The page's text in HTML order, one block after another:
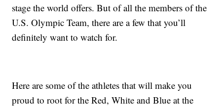
stage the world offers. But of all the members of the
U.S. Olympic Team, there are a few that you’ll
definitely want to watch for.
Here are some of the athletes that will make you
proud to root for the Red, White and Blue at the